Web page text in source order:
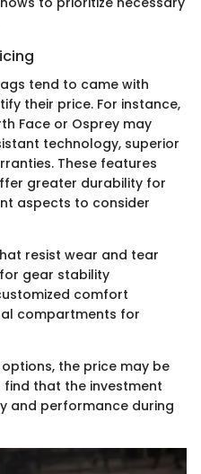
tend to came with
their price. For instance,
Face or Osprey may
technology, superior
These features
greater durability for
aspects to consider
resist wear and tear
gear stability
comfort
compartments for
the price may be
find that the investment
and performance during